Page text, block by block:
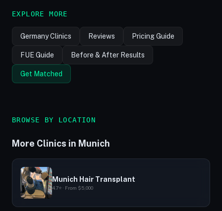
EXPLORE MORE
Germany Clinics Reviews Pricing Guide
FUE Guide Before & After Results
Get Matched
BROWSE BY LOCATION
More Clinics in Munich
Munich Hair Transplant
4.7⭐ · From $5,000